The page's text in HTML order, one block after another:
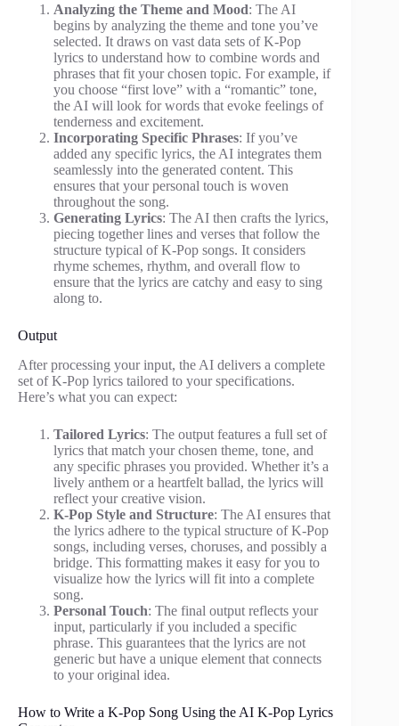
Analyzing the Theme and Mood: The AI
begins by analyzing the theme and tone you’ve
selected. It draws on vast data sets of K-Pop
lyrics to understand how to combine words and
phrases that fit your chosen topic. For example, if
you choose “first love” with a “romantic” tone,
the AI will look for words that evoke feelings of
tenderness and excitement.
Incorporating Specific Phrases: If you’ve
added any specific lyrics, the AI integrates them
seamlessly into the generated content. This
ensures that your personal touch is woven
throughout the song.
Generating Lyrics: The AI then crafts the lyrics,
piecing together lines and verses that follow the
structure typical of K-Pop songs. It considers
rhyme schemes, rhythm, and overall flow to
ensure that the lyrics are catchy and easy to sing
along to.
Output
After processing your input, the AI delivers a complete
set of K-Pop lyrics tailored to your specifications.
Here’s what you can expect:
Tailored Lyrics: The output features a full set of
lyrics that match your chosen theme, tone, and
any specific phrases you provided. Whether it’s a
lively anthem or a heartfelt ballad, the lyrics will
reflect your creative vision.
K-Pop Style and Structure: The AI ensures that
the lyrics adhere to the typical structure of K-Pop
songs, including verses, choruses, and possibly a
bridge. This formatting makes it easy for you to
visualize how the lyrics will fit into a complete
song.
Personal Touch: The final output reflects your
input, particularly if you included a specific
phrase. This guarantees that the lyrics are not
generic but have a unique element that connects
to your original idea.
How to Write a K-Pop Song Using the AI K-Pop Lyrics